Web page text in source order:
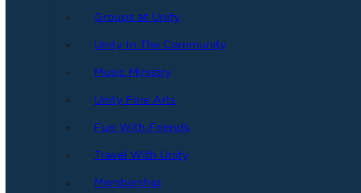
Groups at Unity
Unity In The Community
Music Ministry
Unity Fine Arts
Fun With Friends
Travel With Unity
Membership